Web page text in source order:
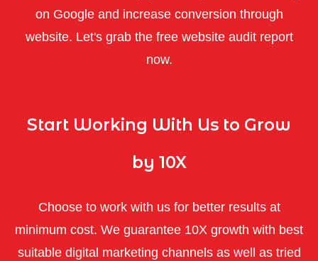
on Google and increase conversion through
website. Let's grab the free website audit report
now.
Start Working With Us to Grow
by 10X
Choose to work with us for better results at
minimum cost. We guarantee 10X growth with best
suitable digital marketing channels as well as tried